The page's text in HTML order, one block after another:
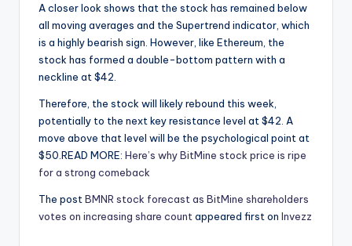
A closer look shows that the stock has remained below
all moving averages and the Supertrend indicator, which
is a highly bearish sign. However, like Ethereum, the
stock has formed a double-bottom pattern with a
neckline at $42.
Therefore, the stock will likely rebound this week,
potentially to the next key resistance level at $42. A
move above that level will be the psychological point at
$50.READ MORE: Here’s why BitMine stock price is ripe
for a strong comeback
The post BMNR stock forecast as BitMine shareholders
votes on increasing share count appeared first on Invezz